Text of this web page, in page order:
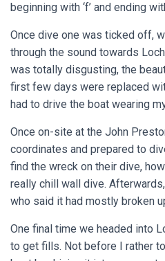
beginning with ‘f’ and ending
Once dive one was ticked off,
through the sound towards
was totally disgusting, the
first few days were replaced
had to drive the boat wearing
Once on-site at the John
coordinates and prepared to
find the wreck on their dive,
really chill wall dive.
who said it had mostly broken
One final time we headed into
to get fills. Not before I rather